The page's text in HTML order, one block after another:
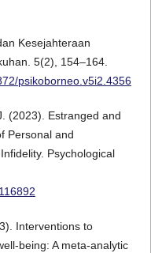
Kesejahteraan
5(2), 154–164.
psikoborneo.v5i2.4356
(2023). Estranged and
Personal and
Psychological
Interventions to
being: A meta-analytic